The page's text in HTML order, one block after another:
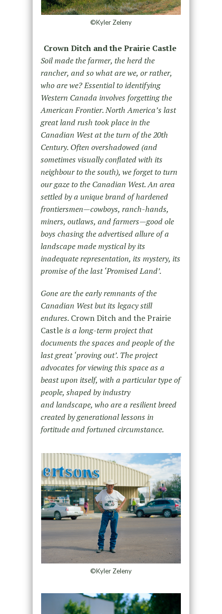
©Kyler Zeleny
Crown Ditch and the Prairie Castle
Soil made the farmer, the herd the
rancher, and so what are we, or rather,
who are we? Essential to identifying
Western Canada involves forgetting the
American Frontier. North America’s last
great land rush took place in the
Canadian West at the turn of the 20th
Century. Often overshadowed (and
sometimes visually conflated with its
neighbour to the south), we forget to turn
our gaze to the Canadian West. An area
settled by a unique brand of hardened
frontiersmen—cowboys, ranch-hands,
miners, outlaws, and farmers—good ole
boys chasing the advertised allure of a
landscape made mystical by its
inadequate representation, its mystery, its
promise of the last ‘Promised Land’.
Gone are the early remnants of the
Canadian West but its legacy still
endures. Crown Ditch and the Prairie
Castleis a long-term project that
documents the spaces and people of the
last great ‘proving out’. The project
advocates for viewing this space as a
beast upon itself, with a particular type of
people, shaped by industry
and landscape, who are a resilient breed
created by generational lessons in
fortitude and fortuned circumstance.
©Kyler Zeleny